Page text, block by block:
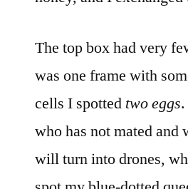
The top box had very
was one frame with
cells I spotted two eggs
who has not mated
will turn into drones,